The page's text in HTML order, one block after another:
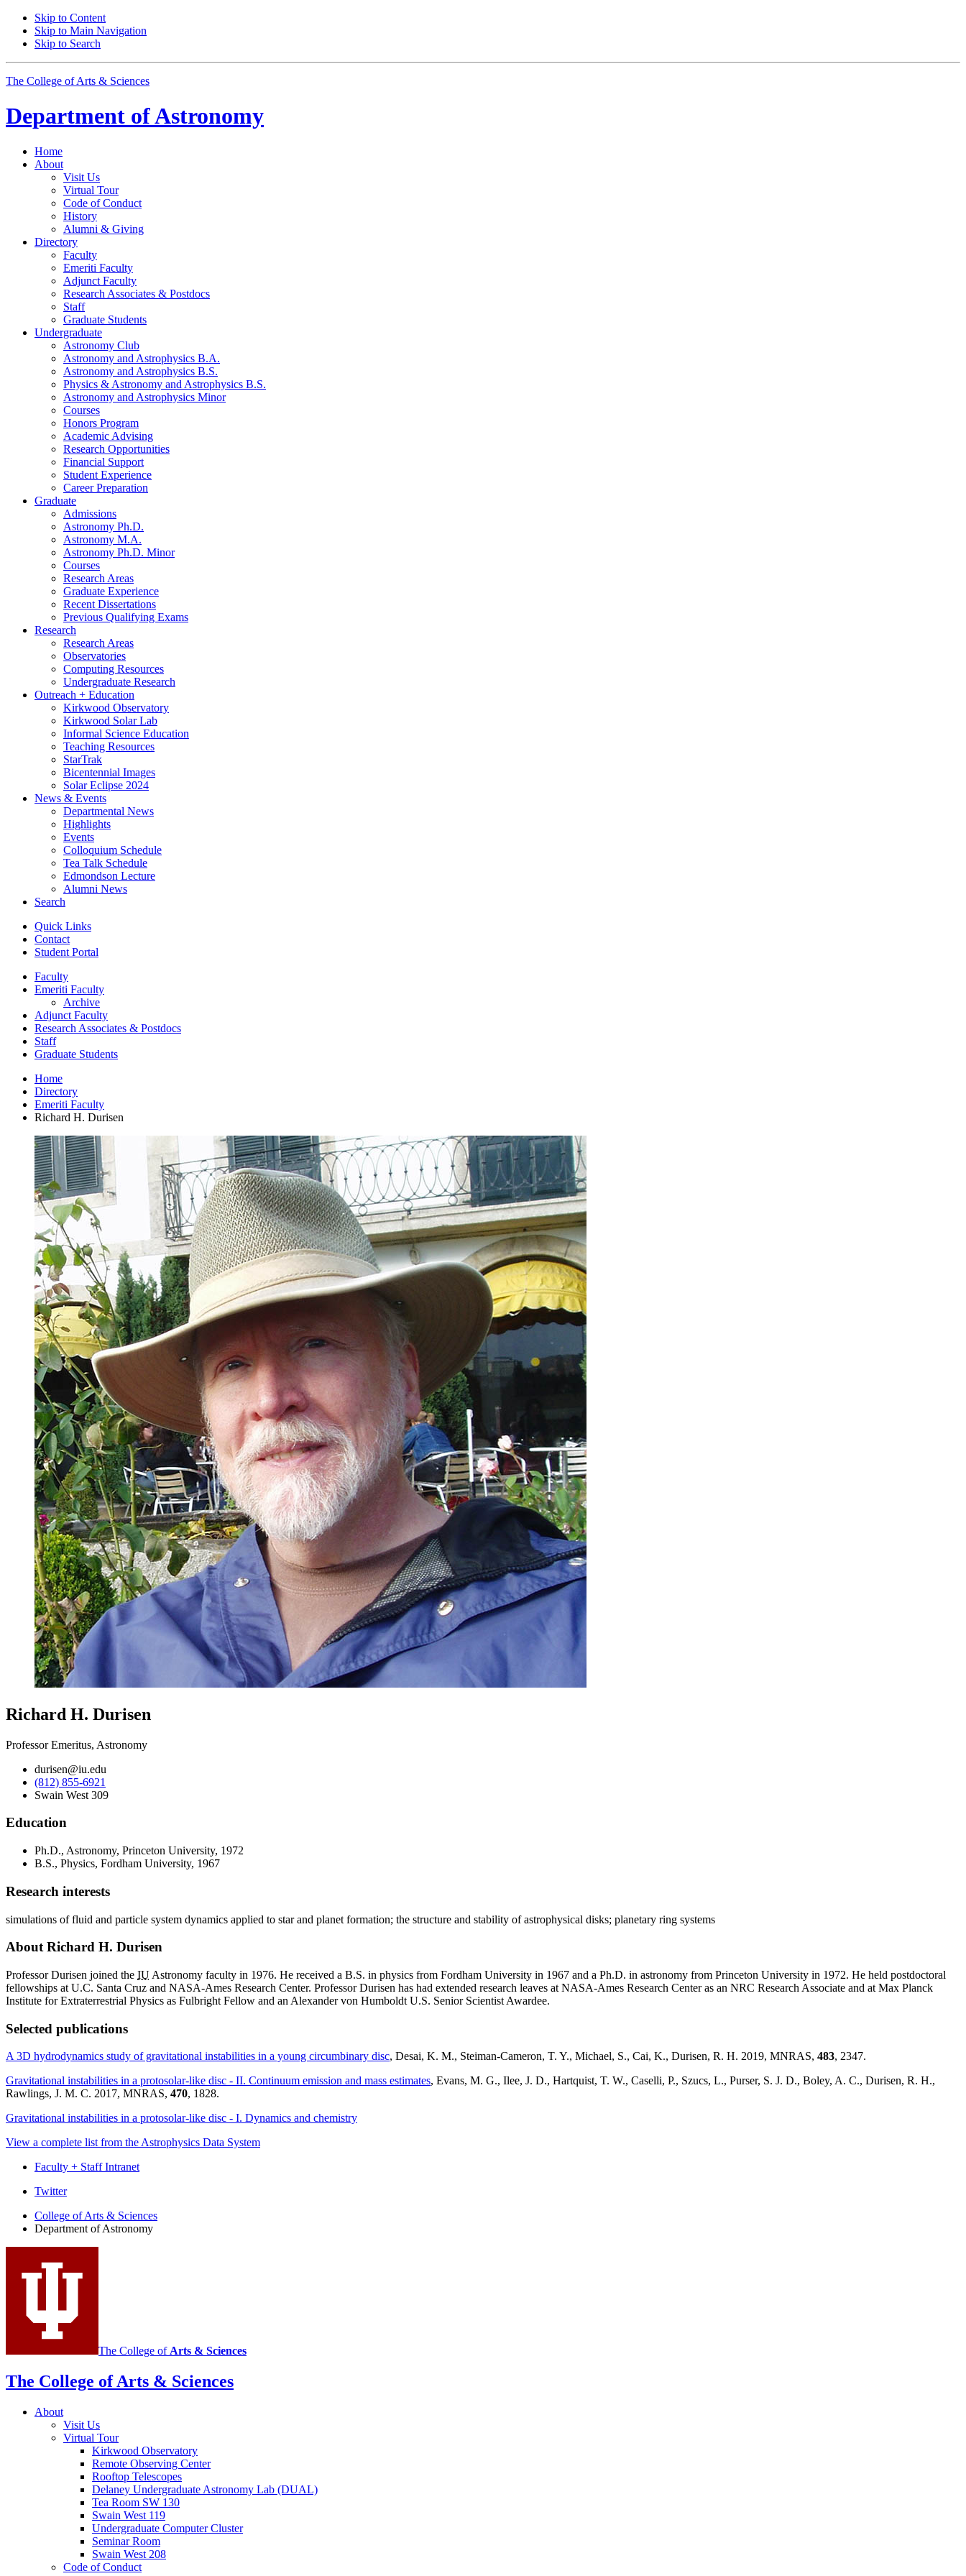
Skip to Content
Skip to Main Navigation
Skip to Search
The College of Arts & Sciences
Department ofAstronomy
Home
About
Visit Us
Virtual Tour
Code of Conduct
History
Alumni & Giving
Directory
Faculty
Emeriti Faculty
Adjunct Faculty
Research Associates & Postdocs
Staff
Graduate Students
Undergraduate
Astronomy Club
Astronomy and Astrophysics B.A.
Astronomy and Astrophysics B.S.
Physics & Astronomy and Astrophysics B.S.
Astronomy and Astrophysics Minor
Courses
Honors Program
Academic Advising
Research Opportunities
Financial Support
Student Experience
Career Preparation
Graduate
Admissions
Astronomy Ph.D.
Astronomy M.A.
Astronomy Ph.D. Minor
Courses
Research Areas
Graduate Experience
Recent Dissertations
Previous Qualifying Exams
Research
Research Areas
Observatories
Computing Resources
Undergraduate Research
Outreach + Education
Kirkwood Observatory
Kirkwood Solar Lab
Informal Science Education
Teaching Resources
StarTrak
Bicentennial Images
Solar Eclipse 2024
News & Events
Departmental News
Highlights
Events
Colloquium Schedule
Tea Talk Schedule
Edmondson Lecture
Alumni News
Search
Quick Links
Contact
Student Portal
Faculty
Emeriti Faculty
Archive
Adjunct Faculty
Research Associates & Postdocs
Staff
Graduate Students
Home
Directory
Emeriti Faculty
Richard H. Durisen
Richard H. Durisen
Professor Emeritus, Astronomy
durisen@iu.edu
(812) 855-6921
Swain West 309
Education
Ph.D., Astronomy, Princeton University, 1972
B.S., Physics, Fordham University, 1967
Research interests
simulations of fluid and particle system dynamics applied to star and planet formation; the structure and stability of astrophysical disks; planetary ring systems
About Richard H. Durisen
Professor Durisen joined the IU Astronomy faculty in 1976. He received a B.S. in physics from Fordham University in 1967 and a Ph.D. in astronomy from Princeton University in 1972. He held postdoctoral
fellowships at U.C. Santa Cruz and NASA-Ames Research Center. Professor Durisen has had extended research leaves at NASA-Ames Research Center as an NRC Research Associate and at Max Planck
Institute for Extraterrestrial Physics as Fulbright Fellow and an Alexander von Humboldt U.S. Senior Scientist Awardee.
Selected publications
A 3D hydrodynamics study of gravitational instabilities in a young circumbinary disc, Desai, K. M., Steiman-Cameron, T. Y., Michael, S., Cai, K., Durisen, R. H. 2019, MNRAS, 483, 2347.
Gravitational instabilities in a protosolar-like disc - II. Continuum emission and mass estimates, Evans, M. G., Ilee, J. D., Hartquist, T. W., Caselli, P., Szucs, L., Purser, S. J. D., Boley, A. C., Durisen, R. H.,
Rawlings, J. M. C. 2017, MNRAS, 470, 1828.
Gravitational instabilities in a protosolar-like disc - I. Dynamics and chemistry
View a complete list from the Astrophysics Data System
Faculty + Staff Intranet
Department
Astronomy
social
media
Twitter
College of Arts & Sciences
Department of Astronomy
The College ofArts & Sciences
The College of Arts & Sciences
About
Visit Us
Virtual Tour
Kirkwood Observatory
Remote Observing Center
Rooftop Telescopes
Delaney Undergraduate Astronomy Lab (DUAL)
Tea Room SW 130
Swain West 119
Undergraduate Computer Cluster
Seminar Room
Swain West 208
Code of Conduct